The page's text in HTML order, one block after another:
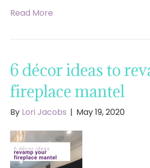
Read More
6 décor ideas to
fireplace mantel
By Lori Jacobs | May 19, 2020